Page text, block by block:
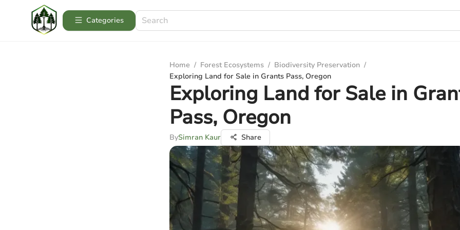
Categories
Home / Forest Ecosystems / Biodiversity Preservation /
Exploring Land for Sale in Grants Pass, Oregon
Exploring Land for Sale in
Pass, Oregon
BySimran Kaur Share